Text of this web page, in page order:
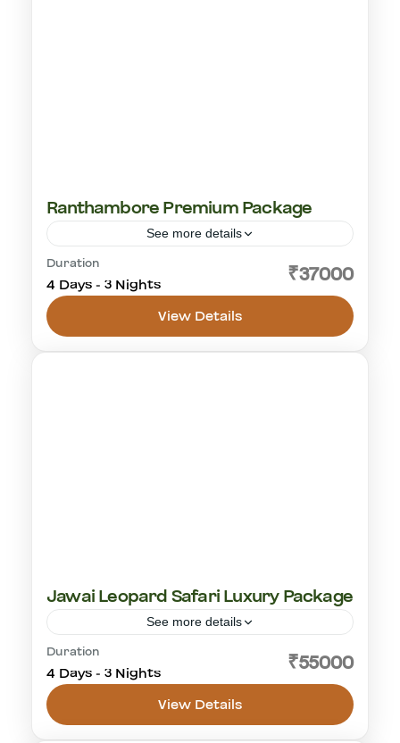
Ranthambore Premium Package
See more details
cultural visit rajasthan
tiger safari
Ranthambhore National Park
1-18 People
Duration
4 Days - 3 Nights ₹37000
View Details
Jawai Leopard Safari Luxury Package
See more details
leopard safari
Jawai Leopard Safaris
Duration
4 Days - 3 Nights ₹55000
View Details